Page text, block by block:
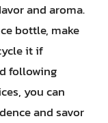
and aroma.
bottle, make
it if
following
you can
and savor